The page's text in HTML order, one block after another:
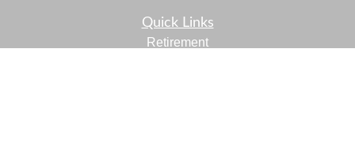
Quick Links
Retirement